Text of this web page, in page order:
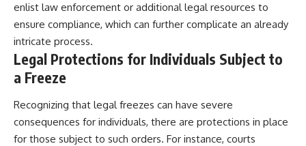
enlist law enforcement or additional legal resources to
ensure compliance, which can further complicate an already
intricate process.
Legal Protections for Individuals Subject to
a Freeze
Recognizing that legal freezes can have severe
consequences for individuals, there are protections in place
for those subject to such orders. For instance, courts